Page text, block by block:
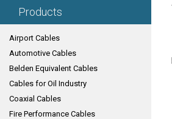
Products
Airport Cables
Automotive Cables
Belden Equivalent Cables
Cables for Oil Industry
Coaxial Cables
Fire Performance Cables